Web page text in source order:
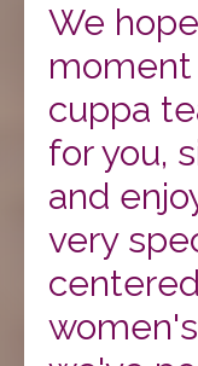
We
cuppa
for you,
and
very